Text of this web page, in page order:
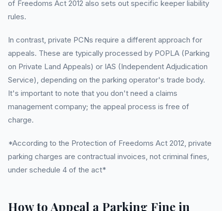
of Freedoms Act 2012 also sets out specific keeper liability
rules.
In contrast, private PCNs require a different approach for
appeals. These are typically processed by POPLA (Parking
on Private Land Appeals) or IAS (Independent Adjudication
Service), depending on the parking operator's trade body.
It's important to note that you don't need a claims
management company; the appeal process is free of
charge.
*According to the Protection of Freedoms Act 2012, private
parking charges are contractual invoices, not criminal fines,
under schedule 4 of the act*
How to Appeal a Parking Fine in